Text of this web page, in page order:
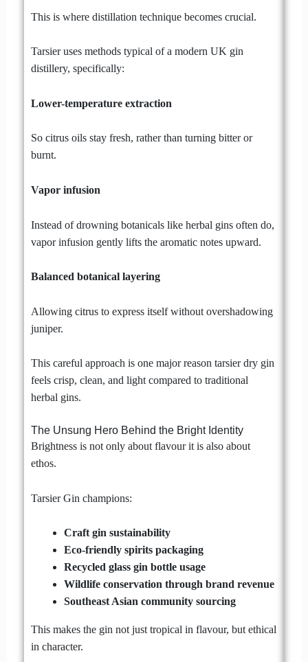
This is where distillation technique becomes crucial.
Tarsier uses methods typical of a modern UK gin
distillery, specifically:
Lower-temperature extraction
So citrus oils stay fresh, rather than turning bitter or
burnt.
Vapor infusion
Instead of drowning botanicals like herbal gins often do,
vapor infusion gently lifts the aromatic notes upward.
Balanced botanical layering
Allowing citrus to express itself without overshadowing
juniper.
This careful approach is one major reason tarsier dry gin
feels crisp, clean, and light compared to traditional
herbal gins.
The Unsung Hero Behind the Bright Identity
Brightness is not only about flavour it is also about
ethos.
Tarsier Gin champions:
Craft gin sustainability
Eco-friendly spirits packaging
Recycled glass gin bottle usage
Wildlife conservation through brand revenue
Southeast Asian community sourcing
This makes the gin not just tropical in flavour, but ethical
in character.